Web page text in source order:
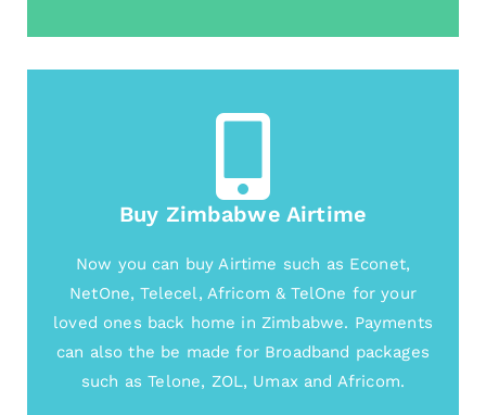
Buy Zimbabwe Airtime
Now you can buy Airtime such as Econet,
NetOne, Telecel, Africom & TelOne for your
loved ones back home in Zimbabwe. Payments
can also the be made for Broadband packages
such as Telone, ZOL, Umax and Africom.